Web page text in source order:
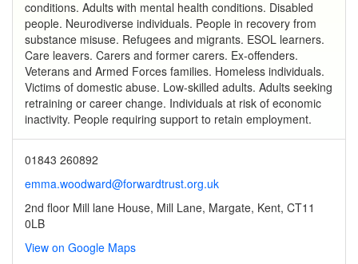
conditions. Adults with mental health conditions. Disabled
people. Neurodiverse individuals. People in recovery from
substance misuse. Refugees and migrants. ESOL learners.
Care leavers. Carers and former carers. Ex-offenders.
Veterans and Armed Forces families. Homeless individuals.
Victims of domestic abuse. Low-skilled adults. Adults seeking
retraining or career change. Individuals at risk of economic
inactivity. People requiring support to retain employment.
01843 260892
emma.woodward@forwardtrust.org.uk
2nd floor Mill lane House, Mill Lane, Margate, Kent, CT11
0LB
View on Google Maps